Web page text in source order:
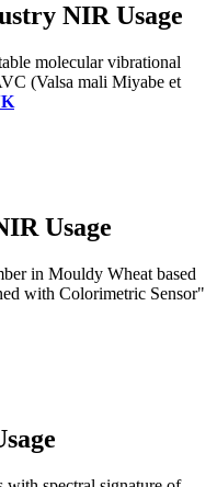
NIR Usage
molecular vibrational
(Valsa mali Miyabe et
Usage
in Mouldy Wheat based
with Colorimetric Sensor"